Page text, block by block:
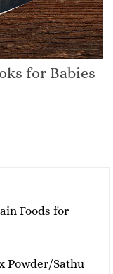
for Babies
Foods for
Powder/Sathu